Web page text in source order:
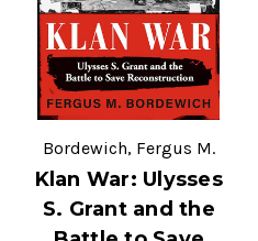
Bordewich, Fergus M.
Klan War: Ulysses
S. Grant and the